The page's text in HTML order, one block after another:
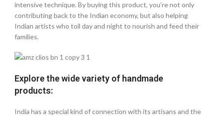
intensive technique. By buying this product, you’re not only
contributing back to the Indian economy, but also helping
Indian artists who toil day and night to nourish and feed their
families.
Explore the wide variety of handmade
products:
India has a special kind of connection with its artisans and the